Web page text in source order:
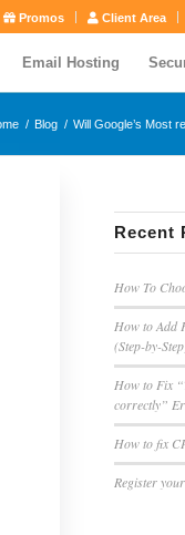
Promos Client Area
Email Hosting
/ Blog / Will Google’s Most
Recent
How To
How to Add
(Step-by-
How to Fix
correctly”
How to fix
Register